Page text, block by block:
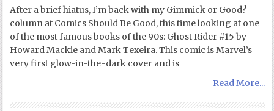
After a brief hiatus, I’m back with my Gimmick or Good?
column at Comics Should Be Good, this time looking at one
of the most famous books of the 90s: Ghost Rider #15 by
Howard Mackie and Mark Texeira. This comic is Marvel’s
very first glow-in-the-dark cover and is
Read More...